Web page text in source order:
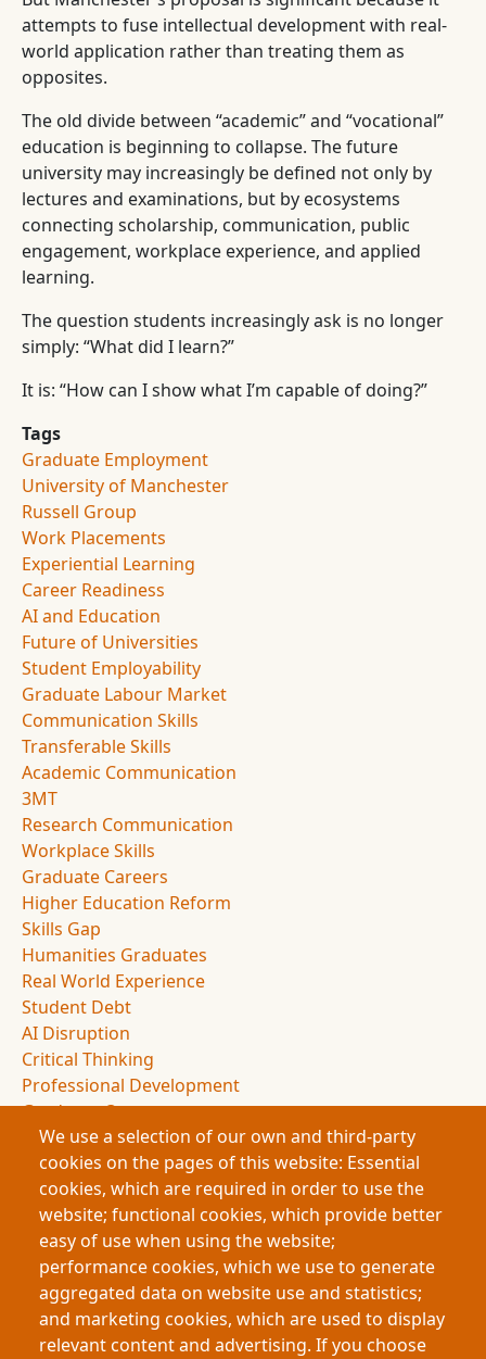
attempts to fuse intellectual development with real-
world application rather than treating them as
opposites.
The old divide between “academic” and “vocational”
education is beginning to collapse. The future
university may increasingly be defined not only by
lectures and examinations, but by ecosystems
connecting scholarship, communication, public
engagement, workplace experience, and applied
learning.
The question students increasingly ask is no longer
simply: “What did I learn?”
It is: “How can I show what I’m capable of doing?”
Tags
Graduate Employment
University of Manchester
Russell Group
Work Placements
Experiential Learning
Career Readiness
AI and Education
Future of Universities
Student Employability
Graduate Labour Market
Communication Skills
Transferable Skills
Academic Communication
3MT
Research Communication
Workplace Skills
Graduate Careers
Higher Education Reform
Skills Gap
Humanities Graduates
Real World Experience
Student Debt
AI Disruption
Critical Thinking
Professional Development
Graduate Outcomes
Education Policy
Experiential Education
Employer Partnerships
Student Experience
Applied Learning
Knowledge Economy
Academic Presentations
Graduate Portfolios
Human Skills
We use a selection of our own and third-party
cookies on the pages of this website: Essential
cookies, which are required in order to use the
website; functional cookies, which provide better
easy of use when using the website;
performance cookies, which we use to generate
aggregated data on website use and statistics;
and marketing cookies, which are used to display
relevant content and advertising. If you choose